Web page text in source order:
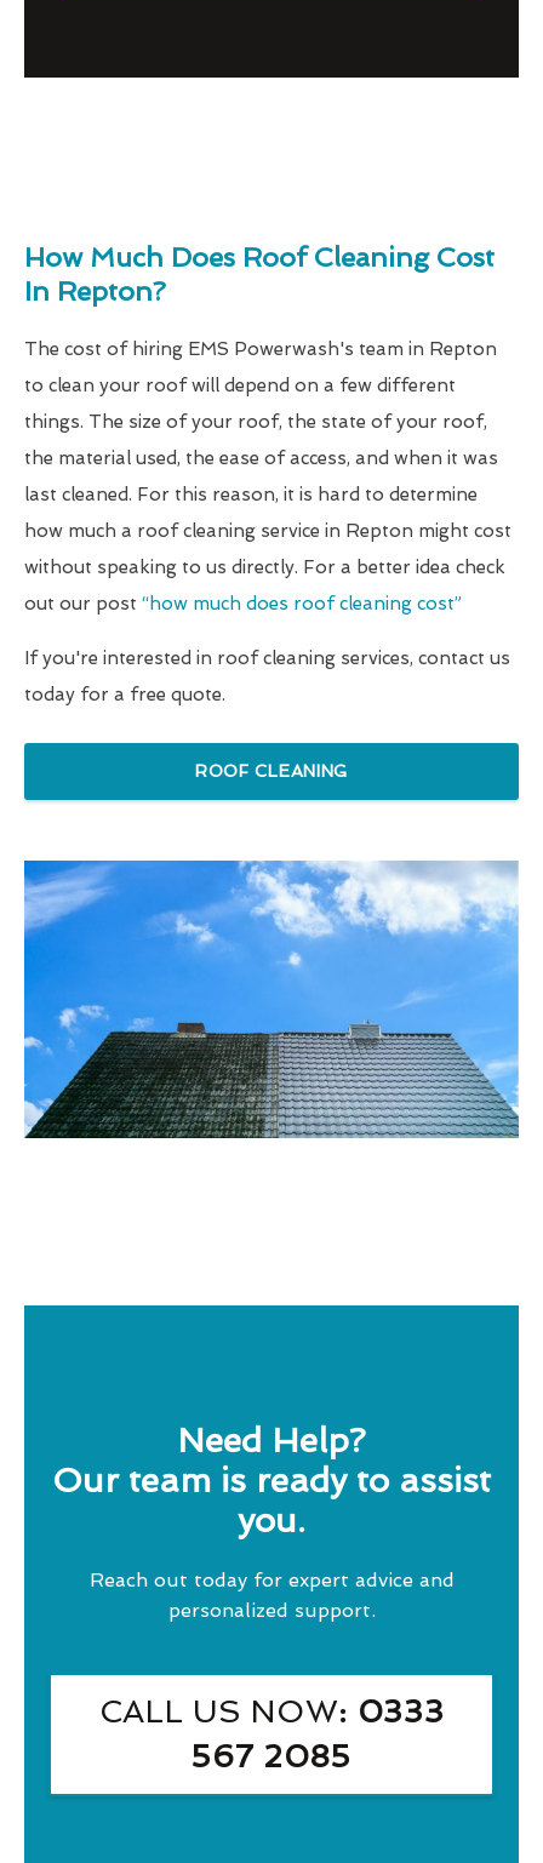
How Much Does Roof Cleaning Cost
In Repton?
The cost of hiring EMS Powerwash's team in Repton
to clean your roof will depend on a few different
things. The size of your roof, the state of your roof,
the material used, the ease of access, and when it was
last cleaned. For this reason, it is hard to determine
how much a roof cleaning service in Repton might cost
without speaking to us directly. For a better idea check
out our post “how much does roof cleaning cost”
If you're interested in roof cleaning services, contact us
today for a free quote.
ROOF CLEANING
Need Help?
Our team is ready to assist
you.
Reach out today for expert advice and
personalized support.
CALL US NOW: 0333
567 2085